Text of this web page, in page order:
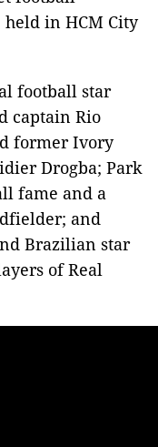
in HCM City
football star
captain Rio
former Ivory
Drogba; Park
fame and a
and
Brazilian star
of Real